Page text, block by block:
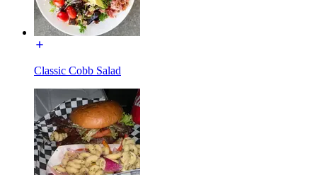
Classic Cobb Salad